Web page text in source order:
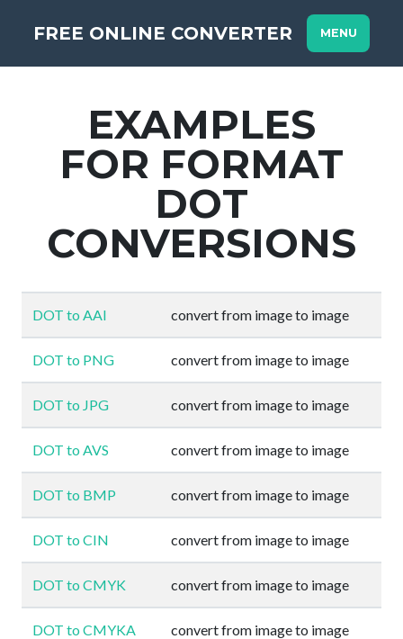
FREE ONLINE CONVERTER MENU
EXAMPLES
FOR FORMAT
DOT
CONVERSIONS
DOT to AAI convert from image to image
DOT to PNG convert from image to image
DOT to JPG convert from image to image
DOT to AVS convert from image to image
DOT to BMP convert from image to image
DOT to CIN convert from image to image
DOT to CMYK convert from image to image
DOT to CMYKA convert from image to image